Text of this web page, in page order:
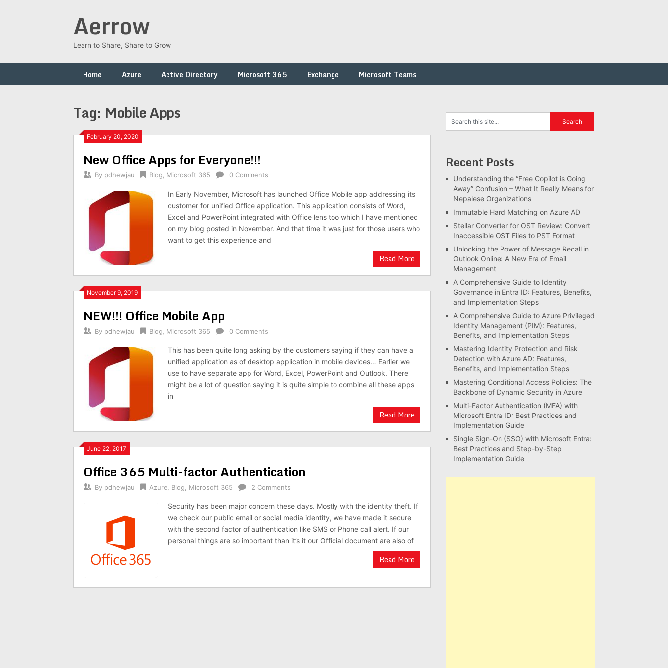
Aerrow
Learn to Share, Share to Grow
Home Azure Active Directory Microsoft 365 Exchange Microsoft Teams
Tag: Mobile Apps
February 20, 2020
New Office Apps for Everyone!!!
By pdhewjau Blog Microsoft 365 0 Comments
In Early November, Microsoft has launched Office Mobile app addressing its
customer for unified Office application. This application consists of Word,
Excel and PowerPoint integrated with Office lens too which I have mentioned
on my blog posted in November. And that time it was just for those users who
want to get this experience and
Read More
November 9, 2019
NEW!!! Office Mobile App
By pdhewjau Blog Microsoft 365 0 Comments
This has been quite long asking by the customers saying if they can have a
unified application as of desktop application in mobile devices… Earlier we
use to have separate app for Word, Excel, PowerPoint and Outlook. There
might be a lot of question saying it is quite simple to combine all these apps
in
Read More
June 22, 2017
Office 365 Multi-factor Authentication
By pdhewjau Azure Blog Microsoft 365 2 Comments
Security has been major concern these days. Mostly with the identity theft. If
we check our public email or social media identity, we have made it secure
with the second factor of authentication like SMS or Phone call alert. If our
personal things are so important than it’s it our Official document are also of
Read More
Recent Posts
Understanding the “Free Copilot is Going
Away” Confusion – What It Really Means for
Nepalese Organizations
Immutable Hard Matching on Azure AD
Stellar Converter for OST Review: Convert
Inaccessible OST Files to PST Format
Unlocking the Power of Message Recall in
Outlook Online: A New Era of Email
Management
A Comprehensive Guide to Identity
Governance in Entra ID: Features, Benefits,
and Implementation Steps
A Comprehensive Guide to Azure Privileged
Identity Management (PIM): Features,
Benefits, and Implementation Steps
Mastering Identity Protection and Risk
Detection with Azure AD: Features,
Benefits, and Implementation Steps
Mastering Conditional Access Policies: The
Backbone of Dynamic Security in Azure
Multi-Factor Authentication (MFA) with
Microsoft Entra ID: Best Practices and
Implementation Guide
Single Sign-On (SSO) with Microsoft Entra:
Best Practices and Step-by-Step
Implementation Guide